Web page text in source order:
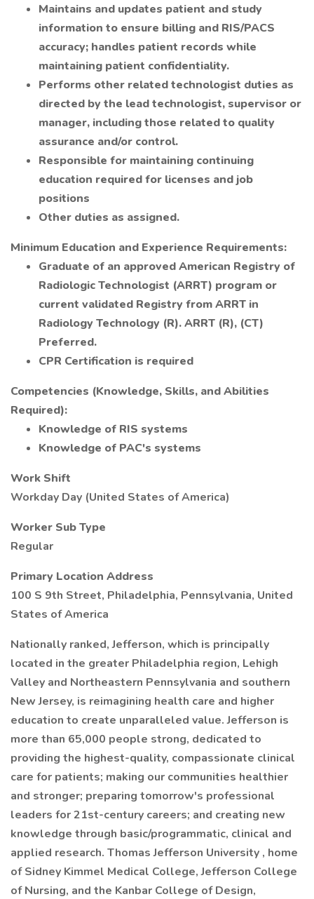
Maintains and updates patient and study
information to ensure billing and RIS/PACS
accuracy; handles patient records while
maintaining patient confidentiality.
Performs other related technologist duties as
directed by the lead technologist, supervisor or
manager, including those related to quality
assurance and/or control.
Responsible for maintaining continuing
education required for licenses and job
positions
Other duties as assigned.
Minimum Education and Experience Requirements:
Graduate of an approved American Registry of
Radiologic Technologist (ARRT) program or
current validated Registry from ARRT in
Radiology Technology (R). ARRT (R), (CT)
Preferred.
CPR Certification is required
Competencies (Knowledge, Skills, and Abilities
Required):
Knowledge of RIS systems
Knowledge of PAC's systems
Work Shift
Workday Day (United States of America)
Worker Sub Type
Regular
Primary Location Address
100 S 9th Street, Philadelphia, Pennsylvania, United
States of America
Nationally ranked, Jefferson, which is principally
located in the greater Philadelphia region, Lehigh
Valley and Northeastern Pennsylvania and southern
New Jersey, is reimagining health care and higher
education to create unparalleled value. Jefferson is
more than 65,000 people strong, dedicated to
providing the highest-quality, compassionate clinical
care for patients; making our communities healthier
and stronger; preparing tomorrow's professional
leaders for 21st-century careers; and creating new
knowledge through basic/programmatic, clinical and
applied research. Thomas Jefferson University , home
of Sidney Kimmel Medical College, Jefferson College
of Nursing, and the Kanbar College of Design,